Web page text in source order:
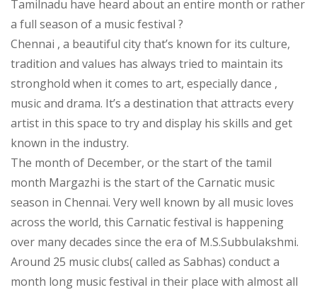
Tamilnadu have heard about an entire month or rather
a full season of a music festival ?
Chennai , a beautiful city that’s known for its culture,
tradition and values has always tried to maintain its
stronghold when it comes to art, especially dance ,
music and drama. It’s a destination that attracts every
artist in this space to try and display his skills and get
known in the industry.
The month of December, or the start of the tamil
month Margazhi is the start of the Carnatic music
season in Chennai. Very well known by all music loves
across the world, this Carnatic festival is happening
over many decades since the era of M.S.Subbulakshmi.
Around 25 music clubs( called as Sabhas) conduct a
month long music festival in their place with almost all